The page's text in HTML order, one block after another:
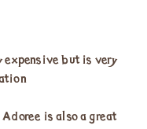
expensive but is very
is also a great